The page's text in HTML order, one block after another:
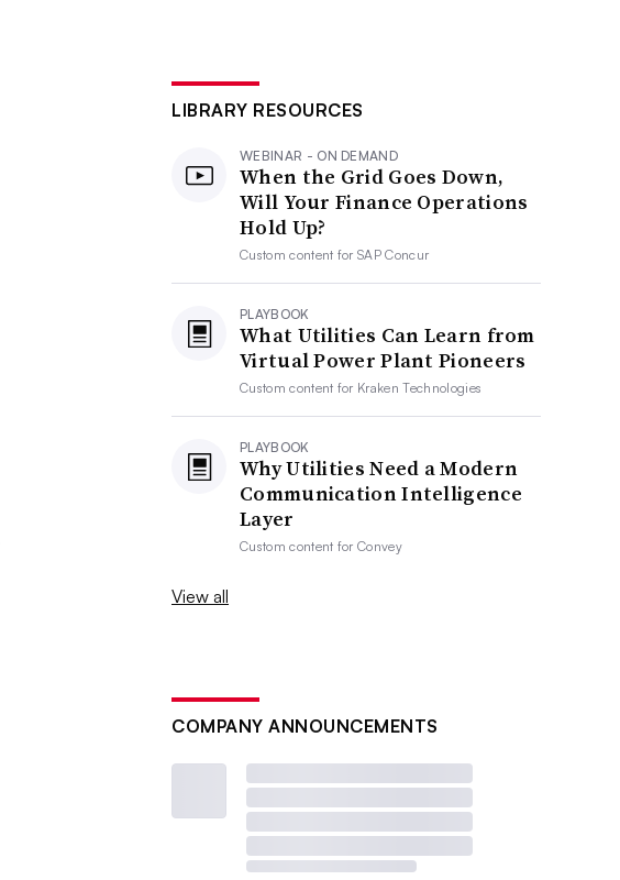
LIBRARY RESOURCES
WEBINAR - ON DEMAND
When the Grid Goes Down,
Will Your Finance Operations
Hold Up?
Custom content forSAP Concur
PLAYBOOK
What Utilities Can Learn from
Virtual Power Plant Pioneers
Custom content for Kraken Technologies
PLAYBOOK
Why Utilities Need a Modern
Communication Intelligence
Layer
Custom content forConvey
View all
COMPANY ANNOUNCEMENTS